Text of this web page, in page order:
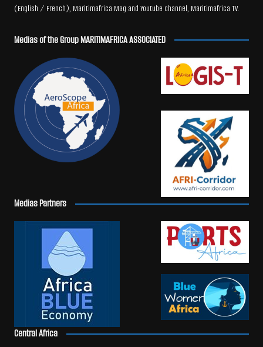
(English / French), Maritimafrica Mag and Youtube channel, Maritimafrica TV.
Medias of the Group MARITIMAFRICA ASSOCIATED
Medias Partners
Central Africa